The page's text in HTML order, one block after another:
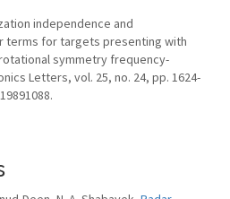
independence and
terms for targets presenting with
symmetry frequency-
Letters, vol. 25, no. 24, pp. 1624-